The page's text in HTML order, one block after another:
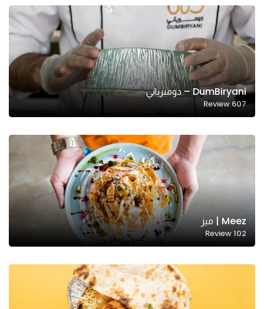
DumBiryani – دومبرياني
607
Review
Meez | ميز
102
Review